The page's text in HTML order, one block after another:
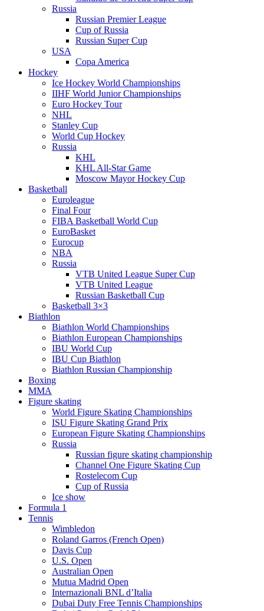
Russia
Russian Premier League
Cup of Russia
Russian Super Cup
USA
Copa America
Hockey
Ice Hockey World Championships
IIHF World Junior Championships
Euro Hockey Tour
NHL
Stanley Cup
World Cup Hockey
Russia
KHL
KHL All-Star Game
Moscow Mayor Hockey Cup
Basketball
Euroleague
Final Four
FIBA Basketball World Cup
EuroBasket
Eurocup
NBA
Russia
VTB United League Super Cup
VTB United League
Russian Basketball Cup
Basketball 3×3
Biathlon
Biathlon World Championships
Biathlon European Championships
IBU World Cup
IBU Cup Biathlon
Biathlon Russian Championship
Boxing
MMA
Figure skating
World Figure Skating Championships
ISU Figure Skating Grand Prix
European Figure Skating Championships
Russia
Russian figure skating championship
Channel One Figure Skating Cup
Rostelecom Cup
Cup of Russia
Ice show
Formula 1
Tennis
Wimbledon
Roland Garros (French Open)
Davis Cup
U.S. Open
Australian Open
Mutua Madrid Open
Internazionali BNL d’Italia
Dubai Duty Free Tennis Championships